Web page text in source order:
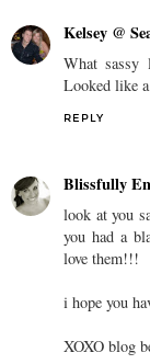
Kelsey @
What
Looked like
REPLY
Blissfully
look at you
you had a
love them!!!
i hope you
XOXO blog